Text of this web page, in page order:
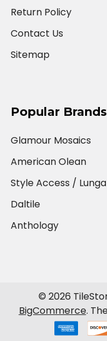
Return Policy
Contact Us
Sitemap
Popular Brands
Glamour Mosaics
American Olean
Style Access /
Daltile
Anthology
© 2026
BigCommerce.